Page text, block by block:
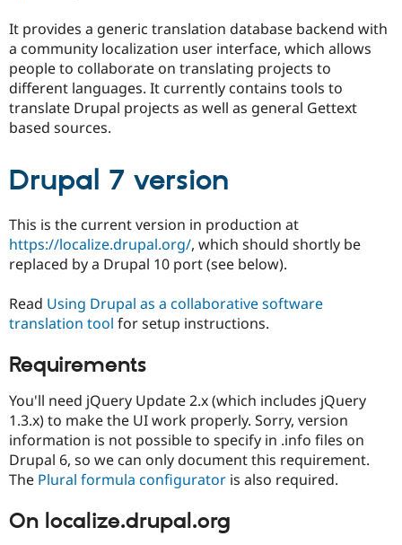
Drupal for
Drupal for
Drupal for
Tourism
Drupal
Guide
Modules
Themes
Site
Issue
Find a
Partner
Find
Events
Jobs /
Drupal
Become a
Become a
Try Hosting
It provides a generic translation database backend with
a community localization user interface, which allows
people to collaborate on translating projects to
different languages. It currently contains tools to
translate Drupal projects as well as general Gettext
based sources.
Drupal 7 version
This is the current version in production at
https://localize.drupal.org/, which should shortly be
replaced by a Drupal 10 port (see below).
Read Using Drupal as a collaborative software
translation tool for setup instructions.
Requirements
You'll need jQuery Update 2.x (which includes jQuery
1.3.x) to make the UI work properly. Sorry, version
information is not possible to specify in .info files on
Drupal 6, so we can only document this requirement.
The Plural formula configurator is also required.
On localize.drupal.org